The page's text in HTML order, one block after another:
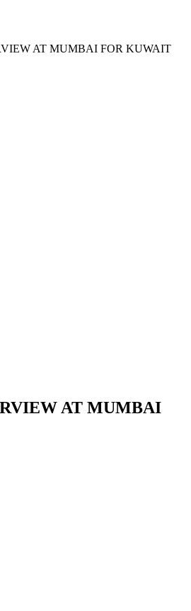
AT MUMBAI FOR KUWAIT
AT MUMBAI